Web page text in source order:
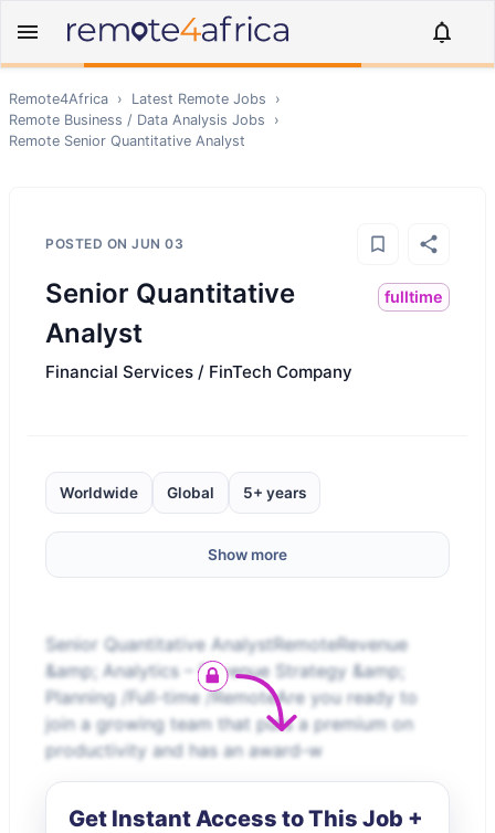
Remote4Africa › Latest Remote Jobs
›
Remote Business / Data Analysis Jobs
›
Remote Senior Quantitative Analyst
POSTED ON JUN 03
Senior Quantitative
Analyst
fulltime
Financial Services / FinTech Company
Worldwide Global 5+ years
Show more
Senior Quantitative AnalystRemoteRevenue
&amp; Analytics – Revenue Strategy &amp;
Planning /Full-time /RemoteAre you ready to
join a growing team that puts a premium on
productivity and has an award-w
Get Instant Access to This Job +